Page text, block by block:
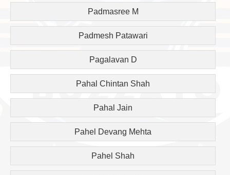
Padmasree M
Padmesh Patawari
Pagalavan D
Pahal Chintan Shah
Pahal Jain
Pahel Devang Mehta
Pahel Shah